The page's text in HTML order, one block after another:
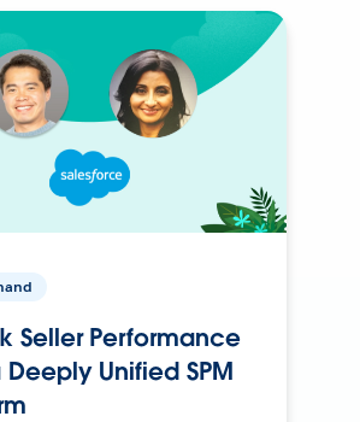
Seller Performance
Unified SPM